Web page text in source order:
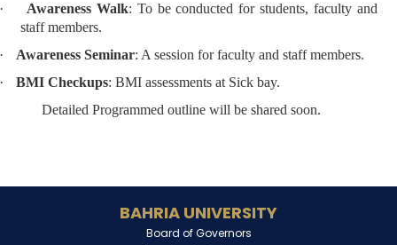
Awareness Walk: To be conducted for students, faculty and
staff members.
Awareness Seminar: A session for faculty and staff members.
BMI Checkups: BMI assessments at Sick bay.
Detailed Programmed outline will be shared soon.
BAHRIA UNIVERSITY
Board of Governors